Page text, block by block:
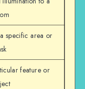
specific area or
feature or